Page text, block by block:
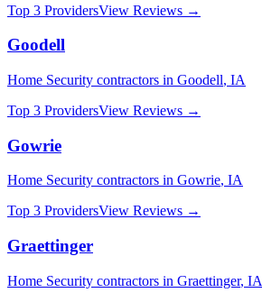
Top 3 ProvidersView Reviews →
Goodell
Home Security contractors in Goodell, IA
Top 3 ProvidersView Reviews →
Gowrie
Home Security contractors in Gowrie, IA
Top 3 ProvidersView Reviews →
Graettinger
Home Security contractors in Graettinger, IA